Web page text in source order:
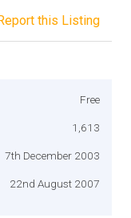
this Listing
Free
1,613
7th December 2003
22nd August 2007